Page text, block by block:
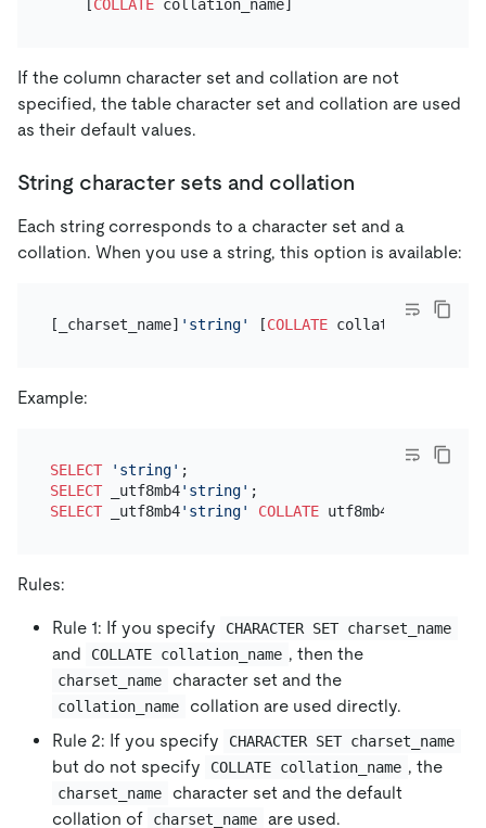
    [
COLLATE
If the column character set and collation are not
specified, the table character set and collation are used
as their default values.
String character sets and collation
Each string corresponds to a character set and a
collation. When you use a string, this option is available:
[_charset_name] 'string' [COLLATE
Example:
SELECT 'string'
SELECT _utf8mb4'string'
SELECT _utf8mb4'string' COLLATE
Rules:
Rule 1: If you specify CHARACTER SET charset_name
and COLLATE collation_name , then the
charset_name character set and the
collation_name
collation are used directly.
Rule 2: If you specify
CHARACTER SET charset_name
but do not specify COLLATE collation_name , the
charset_name
character set and the default
collation of
charset_name
are used.